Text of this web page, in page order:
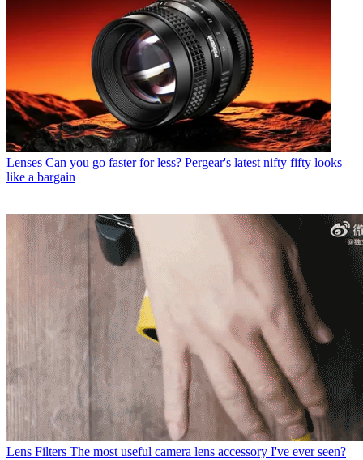
Lenses Can you go faster for less? Pergear's latest nifty fifty looks
like a bargain
Lens Filters The most useful camera lens accessory I've ever seen?